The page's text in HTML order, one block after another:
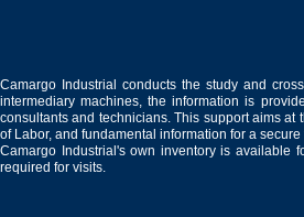
Camargo Industrial conducts the study and
intermediary machines, the information is
consultants and technicians. This support aims
of Labor, and fundamental information for a
Camargo Industrial's own inventory is available
required for visits.